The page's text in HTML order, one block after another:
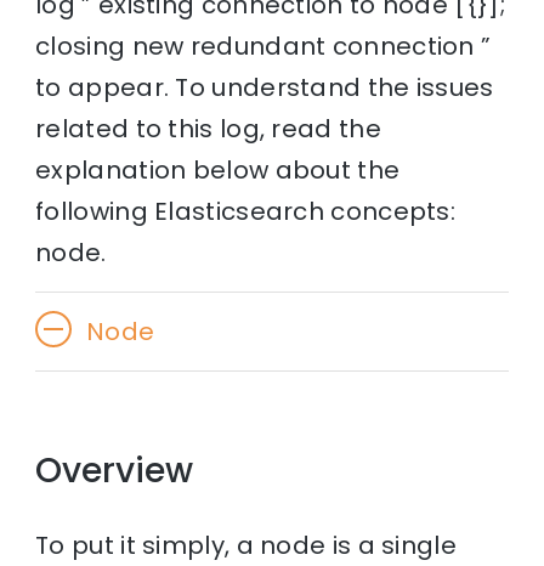
closing new redundant connection ”
to appear. To understand the issues
related to this log, read the
explanation below about the
following Elasticsearch concepts:
node.
Node
Overview
To put it simply, a node is a single